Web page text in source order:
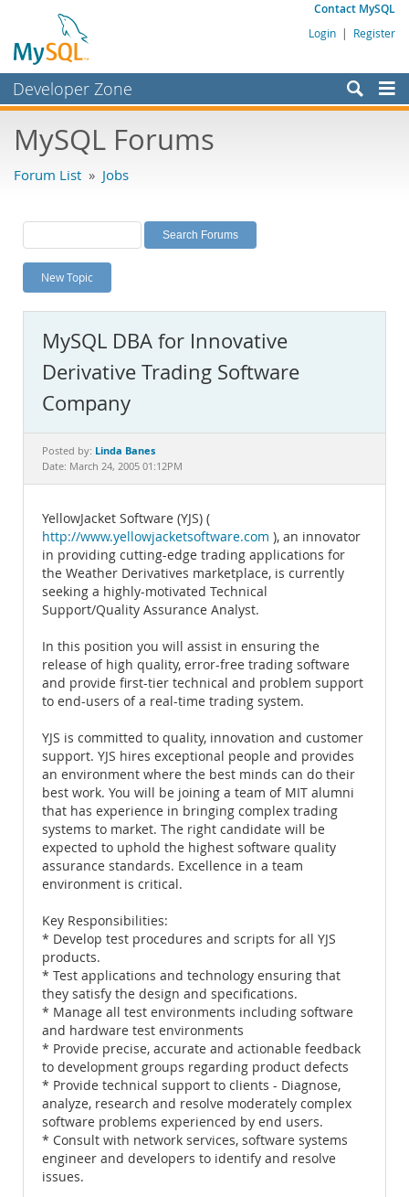
Contact MySQL
Login | Register
Developer Zone
Bugs
Labs
Planet MySQL
News and Events
MySQL.com
Downloads
Documentation
MySQL Forums
Forum List » Jobs
New Topic
MySQL DBA for Innovative
Derivative Trading Software
Company
Posted by: Linda Banes
Date: March 24, 2005 01:12PM
YellowJacket Software (YJS) (
http://www.yellowjacketsoftware.com ), an innovator
in providing cutting-edge trading applications for
the Weather Derivatives marketplace, is currently
seeking a highly-motivated Technical
Support/Quality Assurance Analyst.
In this position you will assist in ensuring the
release of high quality, error-free trading software
and provide first-tier technical and problem support
to end-users of a real-time trading system.
YJS is committed to quality, innovation and customer
support. YJS hires exceptional people and provides
an environment where the best minds can do their
best work. You will be joining a team of MIT alumni
that has experience in bringing complex trading
systems to market. The right candidate will be
expected to uphold the highest software quality
assurance standards. Excellence in a team
environment is critical.
Key Responsibilities:
* Develop test procedures and scripts for all YJS
products.
* Test applications and technology ensuring that
they satisfy the design and specifications.
* Manage all test environments including software
and hardware test environments
* Provide precise, accurate and actionable feedback
to development groups regarding product defects
* Provide technical support to clients - Diagnose,
analyze, research and resolve moderately complex
software problems experienced by end users.
* Consult with network services, software systems
engineer and developers to identify and resolve
issues.